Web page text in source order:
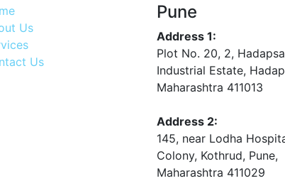
Us
Us
Pune
Address 1:
Plot No. 20, 2,
Industrial Estate,
Maharashtra 411013
Address 2:
145, near Lodha
Colony, Kothrud, Pune,
Maharashtra 411029